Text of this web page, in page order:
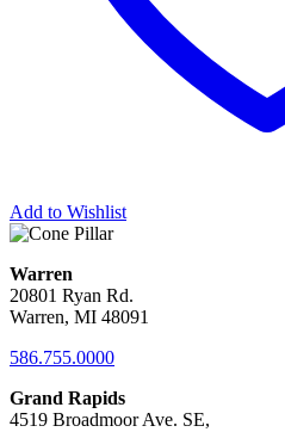
Add to Wishlist
Warren
20801 Ryan Rd.
Warren, MI 48091
586.755.0000
Grand Rapids
4519 Broadmoor Ave. SE,